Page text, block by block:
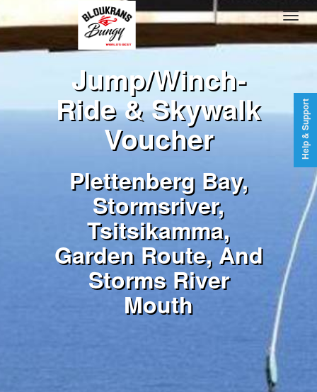
Jump/Winch-
Ride & Skywalk
Voucher
Plettenberg Bay,
Stormsriver,
Tsitsikamma,
Garden Route, And
Storms River
Mouth
Help & Support